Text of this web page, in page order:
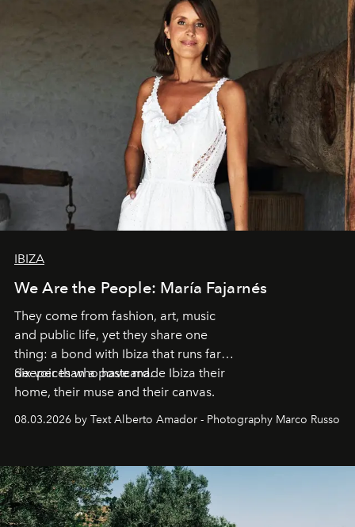
IBIZA
We Are the People: María Fajarnés
They come from fashion, art, music
and public life, yet they share one
thing: a bond with Ibiza that runs far
deeper than a postcard.
Six voices who have made Ibiza their
home, their muse and their canvas.
08.03.2026 by Text Alberto Amador - Photography Marco Russo